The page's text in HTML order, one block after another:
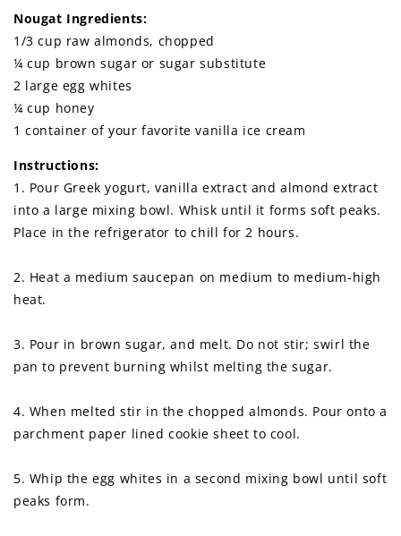
Nougat Ingredients:
1/3 cup raw almonds, chopped
¼ cup brown sugar or sugar substitute
2 large egg whites
¼ cup honey
1 container of your favorite vanilla ice cream
Instructions:
1. Pour Greek yogurt, vanilla extract and almond extract
into a large mixing bowl. Whisk until it forms soft peaks.
Place in the refrigerator to chill for 2 hours.
2. Heat a medium saucepan on medium to medium-high
heat.
3. Pour in brown sugar, and melt. Do not stir; swirl the
pan to prevent burning whilst melting the sugar.
4. When melted stir in the chopped almonds. Pour onto a
parchment paper lined cookie sheet to cool.
5. Whip the egg whites in a second mixing bowl until soft
peaks form.